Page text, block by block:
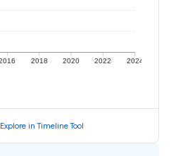
2018 2020 2022 2024
Explore in Timeline Tool